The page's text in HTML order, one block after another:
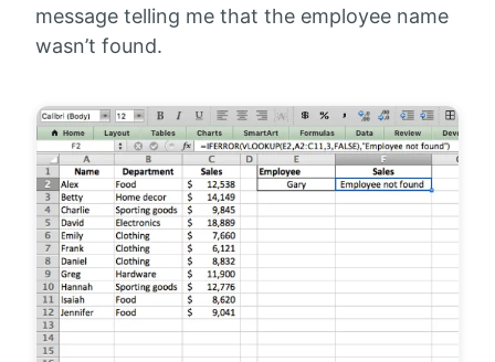
message telling me that the employee name
wasn’t found.